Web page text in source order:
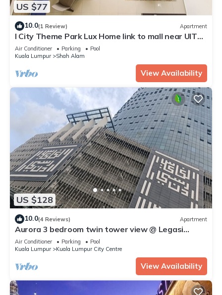
US $77
10.0(1 Review) Apartment
I City Theme Park Lux Home link to mall near UITM
SCCC
Air Conditioner Parking
Pool
Kuala Lumpur
Shah Alam
View Availability
US $128
10.0(4 Reviews) Apartment
Aurora 3 bedroom twin tower view @ Legasi
kampung baru Kuala Lumpur
Air Conditioner Parking
Pool
Kuala Lumpur
Kuala Lumpur City Centre
View Availability